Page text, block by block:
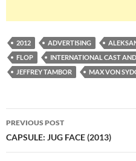
2012 ADVERTISING
FLOP
INTERNATIONAL CAST
JEFFREY TAMBOR
MAX VON
Post
navigation
PREVIOUS POST
CAPSULE: JUG FACE (2013)